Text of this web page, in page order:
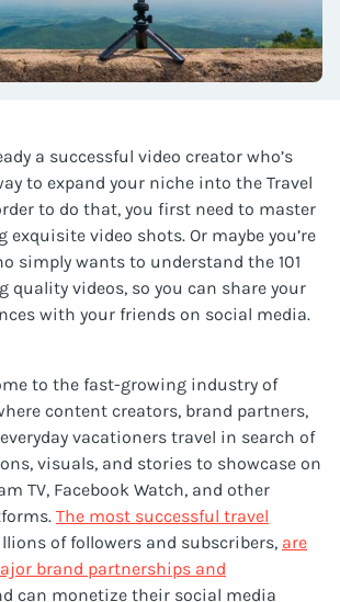
a successful video creator who’s
to expand your niche into the Travel
to do that, you first need to master
video shots. Or maybe you’re
simply wants to understand the 101
quality videos, so you can share your
with your friends on social media.
to the fast-growing industry of
content creators, brand partners,
vacationers travel in search of
visuals, and stories to showcase on
TV, Facebook Watch, and other
The most successful travel
of followers and subscribers, are
brand partnerships and
can monetize their social media